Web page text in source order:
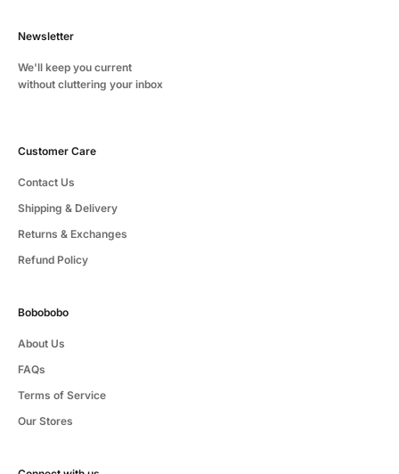
Newsletter
We'll keep you current
without cluttering your inbox
Customer Care
Contact Us
Shipping & Delivery
Returns & Exchanges
Refund Policy
Bobobobo
About Us
FAQs
Terms of Service
Our Stores